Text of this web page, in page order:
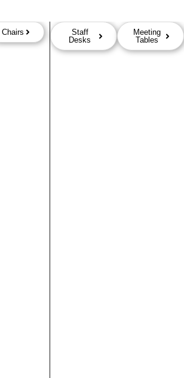
Chairs
Staff
Desks
Meeting
Tables